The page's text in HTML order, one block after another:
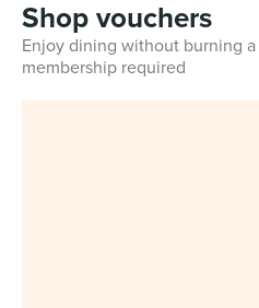
Shop vouchers
Enjoy dining without burning
membership required